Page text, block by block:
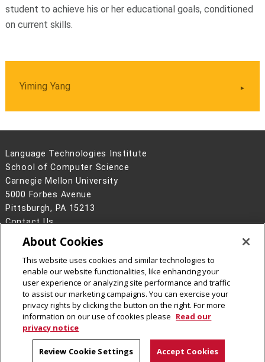
student to achieve his or her educational goals, conditioned
on current skills.
Yiming Yang
Language Technologies Institute
School of Computer Science
Carnegie Mellon University
5000 Forbes Avenue
Pittsburgh, PA 15213
Contact Us
Legal Info
www.cmu.edu
2026Carnegie Mellon University
CMU on Facebook
About Cookies
This website uses cookies and similar technologies to
enable our website functionalities, like enhancing your
user experience or analyzing site performance and traffic
to assist our marketing campaigns. You can exercise your
privacy rights by clicking the button on the right. For more
information on our use of cookies please Read our
privacy notice
Review Cookie Settings Accept Cookies